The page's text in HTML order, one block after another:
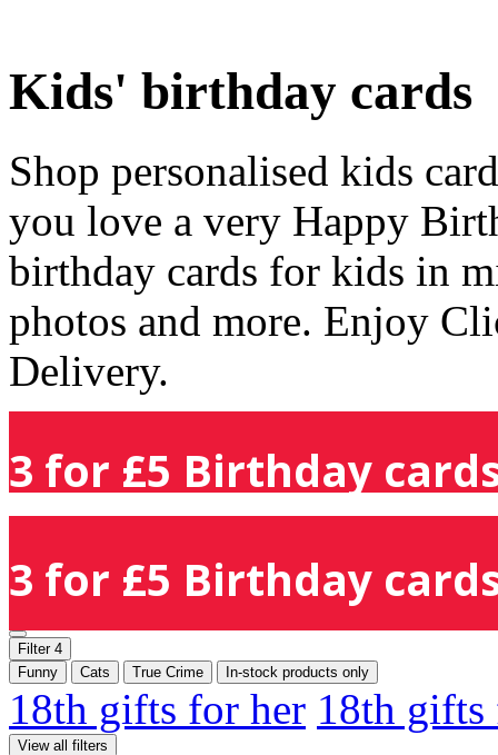
Kids' birthday cards
Shop personalised kids
you love a very Happy
birthday cards for kids in
photos and more. Enjoy
Delivery.
3 for £5 Birthday
3 for £5 Birthday
Filter 4
Funny
Cats True Crime In-stock products only
18th gifts for her 18th
View all filters